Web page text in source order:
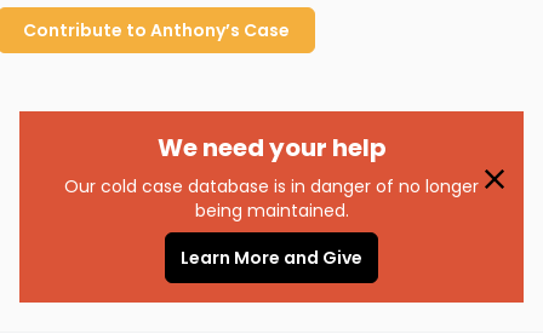
Contribute to Anthony’s Case
We need your help
Our cold case database is in danger of no longer
being maintained.
Learn More and Give